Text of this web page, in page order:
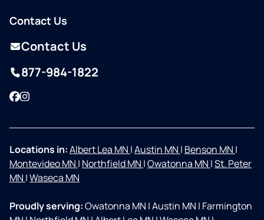
Contact Us
Contact Us
877-984-1822
Facebook
Instagram
Locations in:Albert Lea MN |Austin MN | Benson MN |
Montevideo MN | Northfield MN |Owatonna MN |St. Peter
MN |Waseca MN
Proudly serving:Owatonna MN |Austin MN | Farmington